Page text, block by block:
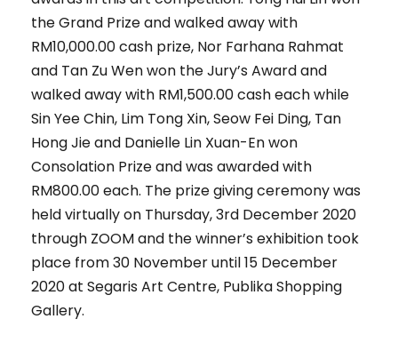
the Grand Prize and walked away with
RM10,000.00 cash prize, Nor Farhana Rahmat
and Tan Zu Wen won the Jury’s Award and
walked away with RM1,500.00 cash each while
Sin Yee Chin, Lim Tong Xin, Seow Fei Ding, Tan
Hong Jie and Danielle Lin Xuan-En won
Consolation Prize and was awarded with
RM800.00 each. The prize giving ceremony was
held virtually on Thursday, 3rd December 2020
through ZOOM and the winner’s exhibition took
place from 30 November until 15 December
2020 at Segaris Art Centre, Publika Shopping
Gallery.